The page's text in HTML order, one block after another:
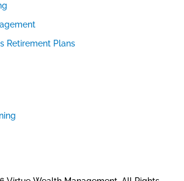
Retirement Plans